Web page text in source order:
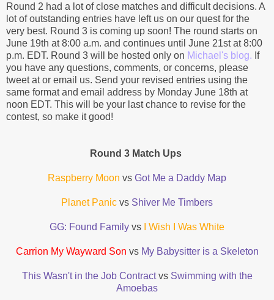
Round 2 had a lot of close matches and difficult decisions. A
lot of outstanding entries have left us on our quest for the
very best. Round 3 is coming up soon! The round starts on
June 19th at 8:00 a.m. and continues until June 21st at 8:00
p.m. EDT. Round 3 will be hosted only on Michael's blog. If
you have any questions, comments, or concerns, please
tweet at or email us. Send your revised entries using the
same format and email address by Monday June 18th at
noon EDT. This will be your last chance to revise for the
contest, so make it good!
Round 3 Match Ups
Raspberry Moon vs Got Me a Daddy Map
Planet Panic vs Shiver Me Timbers
GG: Found Family vs I Wish I Was White
Carrion My Wayward Son vs My Babysitter is a Skeleton
This Wasn't in the Job Contractvs Swimming with the
Amoebas